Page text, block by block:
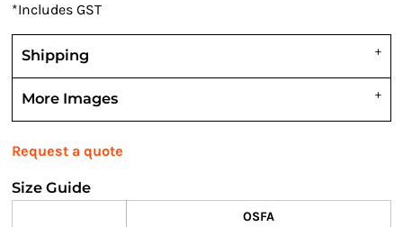
*Includes GST
Shipping
More Images
Request a quote
Size Guide
OSFA